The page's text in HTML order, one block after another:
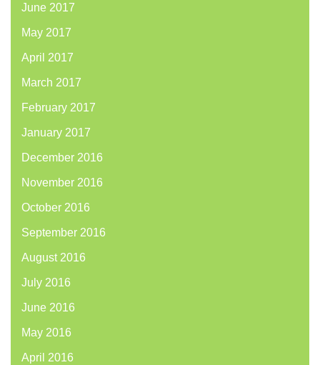
June 2017
May 2017
April 2017
March 2017
February 2017
January 2017
December 2016
November 2016
October 2016
September 2016
August 2016
July 2016
June 2016
May 2016
April 2016